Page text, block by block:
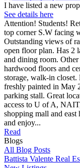
I have listed a new
See details here
Attention! Students!
top corner S.W facing
Outstanding views of
open floor plan. Has 2
and dining room. Other
hardwood floors and
storage, walk-in
freshly painted in May
parking stall. Great
access to U of A,
shopping mall and
and enjoy...
Read
Blogs
All Blog Posts
Battista Valente Real